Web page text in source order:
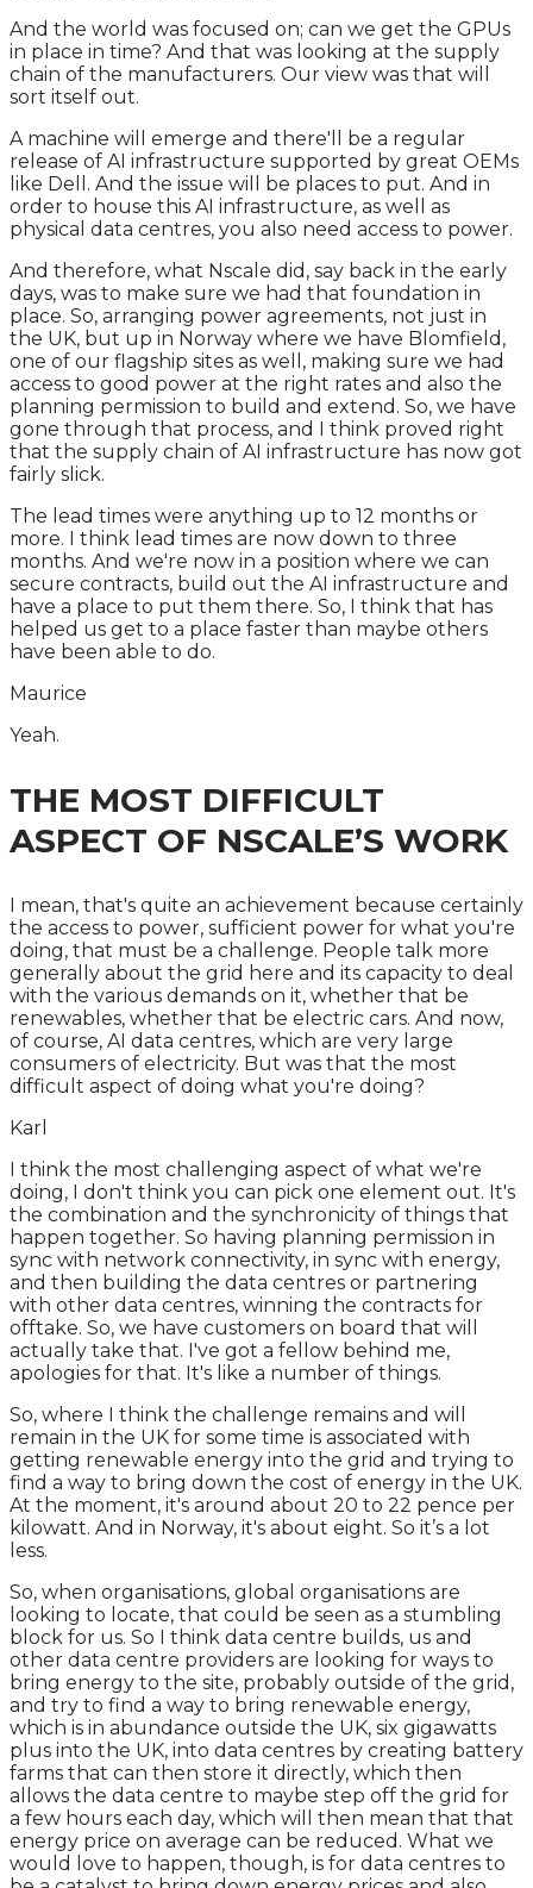
And the world was focused on; can we get the GPUs
in place in time? And that was looking at the supply
chain of the manufacturers. Our view was that will
sort itself out.
A machine will emerge and there'll be a regular
release of AI infrastructure supported by great OEMs
like Dell. And the issue will be places to put. And in
order to house this AI infrastructure, as well as
physical data centres, you also need access to power.
And therefore, what Nscale did, say back in the early
days, was to make sure we had that foundation in
place. So, arranging power agreements, not just in
the UK, but up in Norway where we have Blomfield,
one of our flagship sites as well, making sure we had
access to good power at the right rates and also the
planning permission to build and extend. So, we have
gone through that process, and I think proved right
that the supply chain of AI infrastructure has now got
fairly slick.
The lead times were anything up to 12 months or
more. I think lead times are now down to three
months. And we're now in a position where we can
secure contracts, build out the AI infrastructure and
have a place to put them there. So, I think that has
helped us get to a place faster than maybe others
have been able to do.
Maurice
Yeah.
THE MOST DIFFICULT
ASPECT OF NSCALE’S WORK
I mean, that's quite an achievement because certainly
the access to power, sufficient power for what you're
doing, that must be a challenge. People talk more
generally about the grid here and its capacity to deal
with the various demands on it, whether that be
renewables, whether that be electric cars. And now,
of course, AI data centres, which are very large
consumers of electricity. But was that the most
difficult aspect of doing what you're doing?
Karl
I think the most challenging aspect of what we're
doing, I don't think you can pick one element out. It's
the combination and the synchronicity of things that
happen together. So having planning permission in
sync with network connectivity, in sync with energy,
and then building the data centres or partnering
with other data centres, winning the contracts for
offtake. So, we have customers on board that will
actually take that. I've got a fellow behind me,
apologies for that. It's like a number of things.
So, where I think the challenge remains and will
remain in the UK for some time is associated with
getting renewable energy into the grid and trying to
find a way to bring down the cost of energy in the UK.
At the moment, it's around about 20 to 22 pence per
kilowatt. And in Norway, it's about eight. So it’s a lot
less.
So, when organisations, global organisations are
looking to locate, that could be seen as a stumbling
block for us. So I think data centre builds, us and
other data centre providers are looking for ways to
bring energy to the site, probably outside of the grid,
and try to find a way to bring renewable energy,
which is in abundance outside the UK, six gigawatts
plus into the UK, into data centres by creating battery
farms that can then store it directly, which then
allows the data centre to maybe step off the grid for
a few hours each day, which will then mean that that
energy price on average can be reduced. What we
would love to happen, though, is for data centres to